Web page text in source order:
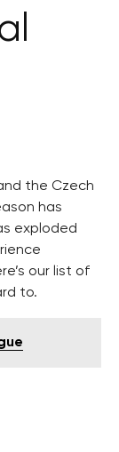
the Czech
has
exploded
our list of
to.